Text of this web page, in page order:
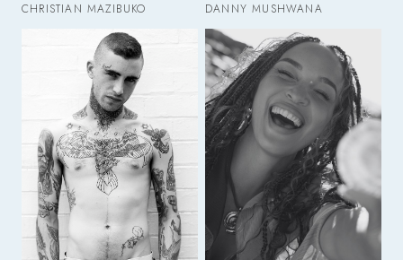
CHRISTIAN MAZIBUKO DANNY MUSHWANA